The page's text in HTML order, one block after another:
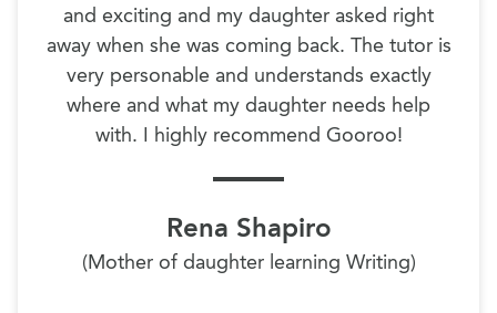
and exciting and my daughter asked right
away when she was coming back. The tutor is
very personable and understands exactly
where and what my daughter needs help
with. I highly recommend Gooroo!
Rena Shapiro
(Mother of daughter learning Writing)